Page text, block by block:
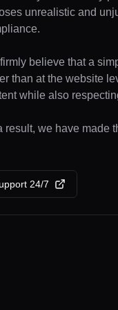
unrealistic and
believe that a
than at the website
while also
result, we have made
24/7